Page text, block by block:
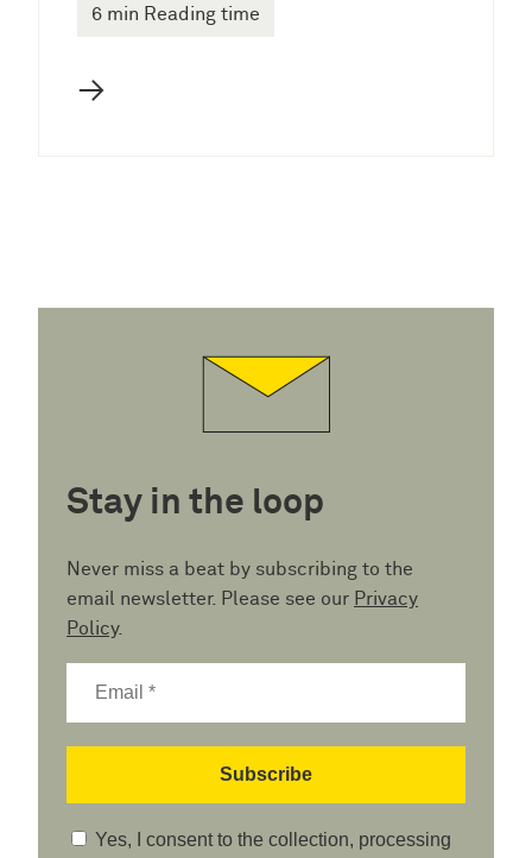
6 min Reading time
→
Stay in the loop
Never miss a beat by subscribing to the
email newsletter. Please see our Privacy
Policy.
Yes, I consent to the collection, processing